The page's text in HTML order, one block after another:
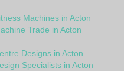
Machines in Acton
Trade in Acton
Designs in Acton
Specialists in Acton